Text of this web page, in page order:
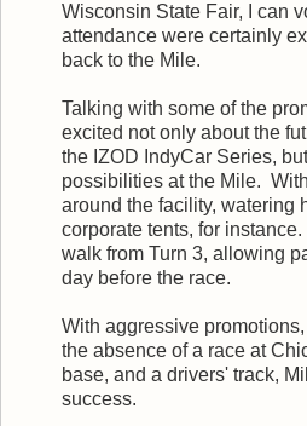
Wisconsin State Fair, I can
attendance were certainly
back to the Mile.
Talking with some of the
excited not only about the
the IZOD IndyCar Series,
possibilities at the Mile.
around the facility, watering
corporate tents, for
walk from Turn 3, allowing
day before the race.
With aggressive
the absence of a race at
base, and a drivers' track,
success.